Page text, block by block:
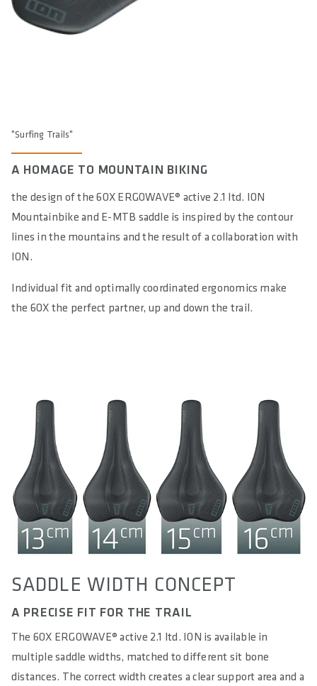
DIN/ASTM CATEGORIES
"Surfing Trails"
A HOMAGE TO MOUNTAIN BIKING
the design of the 6OX ERGOWAVE® active 2.1 ltd. ION
Mountainbike and E-MTB saddle is inspired by the contour
lines in the mountains and the result of a collaboration with
ION.
Individual fit and optimally coordinated ergonomics make
the 6OX the perfect partner, up and down the trail.
SADDLE WIDTH CONCEPT
A PRECISE FIT FOR THE TRAIL
The 6OX ERGOWAVE® active 2.1 ltd. ION is available in
multiple saddle widths, matched to different sit bone
distances. The correct width creates a clear support area and a